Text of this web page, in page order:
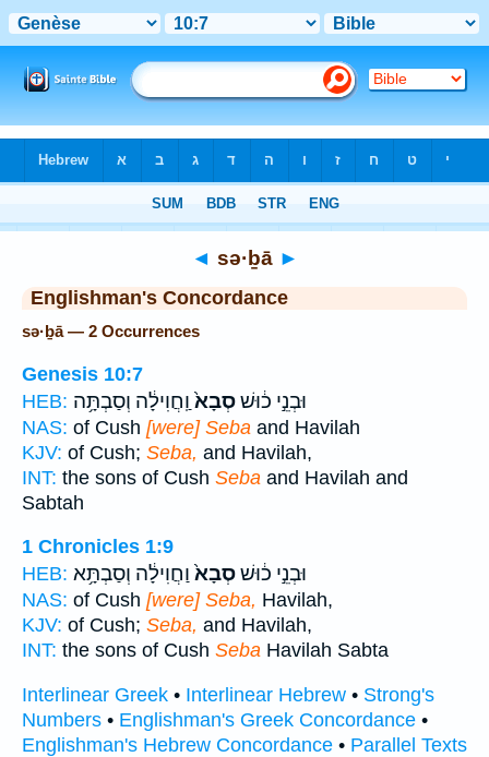
◄ sə·ḇā ►
Englishman's Concordance
sə·ḇā — 2 Occurrences
Genesis 10:7
HEB:
וּבְנֵ֣י כ֔וּשׁסְבָא֙ וַֽחֲוִילָ֔ה וְסַבְתָּ֥ה
NAS: of Cush [were] Seba and Havilah
KJV: of Cush; Seba, and Havilah,
INT: the sons of Cush Seba and Havilah and
Sabtah
1 Chronicles 1:9
HEB:
וּבְנֵ֣י כ֔וּשׁסְבָא֙ וַחֲוִילָ֔ה וְסַבְתָּ֥א
NAS: of Cush [were] Seba, Havilah,
KJV: of Cush; Seba, and Havilah,
INT: the sons of Cush Seba Havilah Sabta
Interlinear Greek • Interlinear Hebrew • Strong's
Numbers • Englishman's Greek Concordance •
Englishman's Hebrew Concordance • Parallel Texts